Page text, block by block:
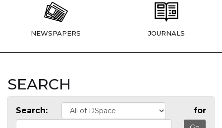
NEWSPAPERS JOURNALS
SEARCH
Search: for